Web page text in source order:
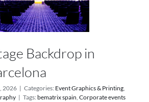
Backdrop in
2026 | Categories: Event Graphics & Printing,
| Tags: bematrix spain, Corporate events